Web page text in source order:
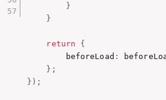
}
}
return
{
        beforeLoad
:
} ;
} ) ;